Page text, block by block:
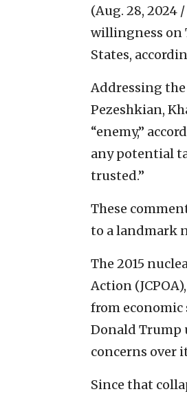
(Aug. 28, 2024 /
willingness on
States,
Addressing
Pezeshkian,
“enemy,”
any potential
trusted.”
These
to a landmark
The 2015
Action
from economic
Donald Trump
concerns over
Since that